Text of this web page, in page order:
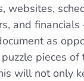
websites,
and financials
as
pieces of
will not only